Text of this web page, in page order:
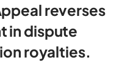
reverses
in dispute
royalties.